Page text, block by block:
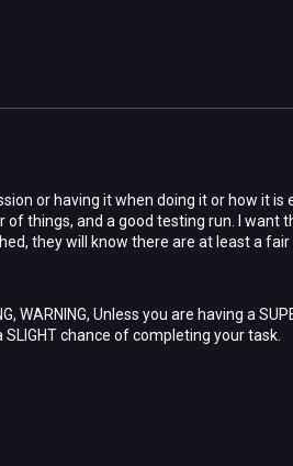
or having it when doing it or how it
things, and a good testing run. I want
they will know there are at least a
WARNING, Unless you are having a
chance of completing your task.